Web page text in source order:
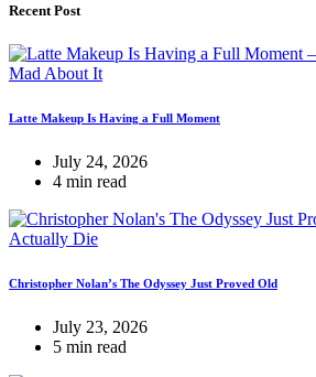
Recent Post
Latte Makeup Is Having a Full Moment
July 24, 2026
4 min read
Christopher Nolan’s The Odyssey Just Proved Old
July 23, 2026
5 min read